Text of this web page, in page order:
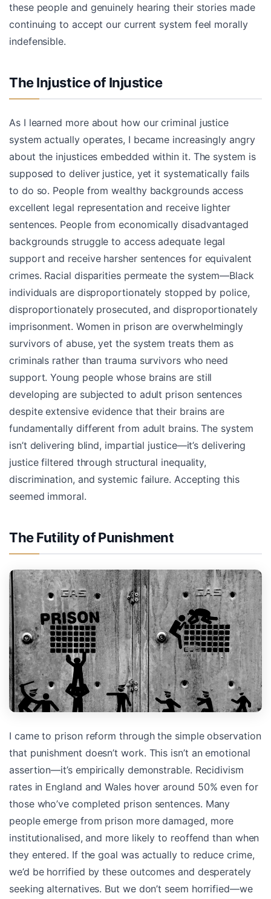
these people and genuinely hearing their stories made
continuing to accept our current system feel morally
indefensible.
The Injustice of Injustice
As I learned more about how our criminal justice
system actually operates, I became increasingly angry
about the injustices embedded within it. The system is
supposed to deliver justice, yet it systematically fails
to do so. People from wealthy backgrounds access
excellent legal representation and receive lighter
sentences. People from economically disadvantaged
backgrounds struggle to access adequate legal
support and receive harsher sentences for equivalent
crimes. Racial disparities permeate the system—Black
individuals are disproportionately stopped by police,
disproportionately prosecuted, and disproportionately
imprisonment. Women in prison are overwhelmingly
survivors of abuse, yet the system treats them as
criminals rather than trauma survivors who need
support. Young people whose brains are still
developing are subjected to adult prison sentences
despite extensive evidence that their brains are
fundamentally different from adult brains. The system
isn’t delivering blind, impartial justice—it’s delivering
justice filtered through structural inequality,
discrimination, and systemic failure. Accepting this
seemed immoral.
The Futility of Punishment
I came to prison reform through the simple observation
that punishment doesn’t work. This isn’t an emotional
assertion—it’s empirically demonstrable. Recidivism
rates in England and Wales hover around 50% even for
those who’ve completed prison sentences. Many
people emerge from prison more damaged, more
institutionalised, and more likely to reoffend than when
they entered. If the goal was actually to reduce crime,
we’d be horrified by these outcomes and desperately
seeking alternatives. But we don’t seem horrified—we